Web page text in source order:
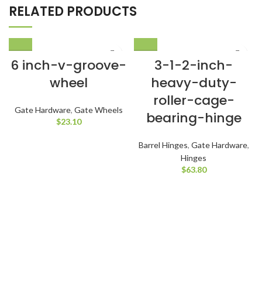
RELATED PRODUCTS
6 inch-v-groove-
wheel
Gate Hardware, Gate Wheels
$23.10
3-1-2-inch-
heavy-duty-
roller-cage-
bearing-hinge
Barrel Hinges, Gate Hardware,
Hinges
$63.80